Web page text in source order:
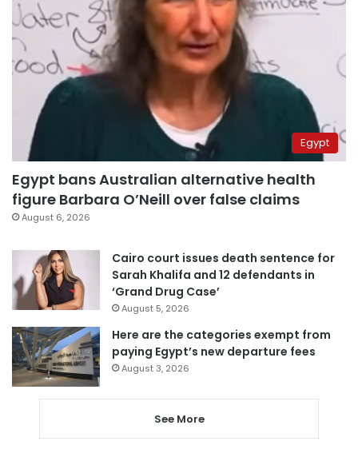
Egypt
Egypt bans Australian alternative health
figure Barbara O’Neill over false claims
August 6, 2026
Cairo court issues death sentence for
Sarah Khalifa and 12 defendants in
‘Grand Drug Case’
August 5, 2026
Here are the categories exempt from
paying Egypt’s new departure fees
August 3, 2026
See More